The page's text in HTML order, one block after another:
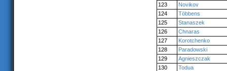
123
Novikov
124
Többens
125
Stanaszek
126
Chnaras
127
Korotchenko
128
Paradowski
129
Agnieszczak
130
Todua